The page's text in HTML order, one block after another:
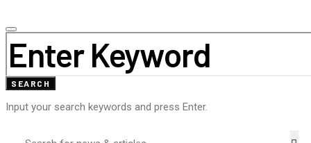
Search for:
SEARCH
Input your search keywords and press Enter.